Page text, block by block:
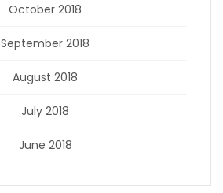
October 2018
September 2018
August 2018
July 2018
June 2018